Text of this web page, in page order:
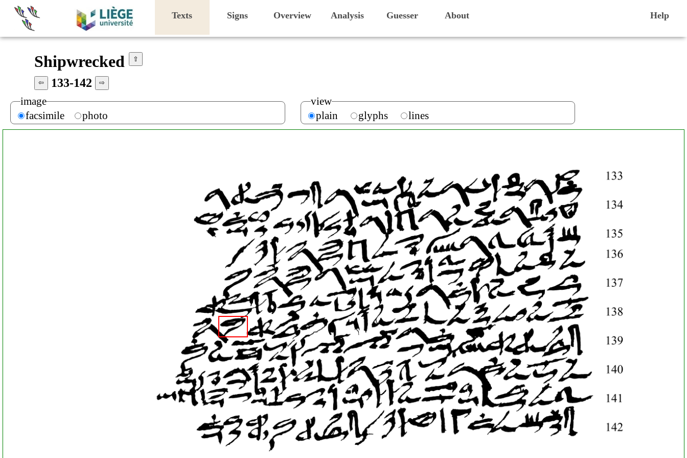
Texts Signs Overview Analysis Guesser About Help
Shipwrecked ⇧
⇦ 133-142 ⇨
image
facsimile
photo
view
plain
glyphs lines